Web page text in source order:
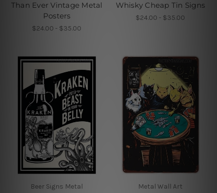
Than Ever Vintage Metal
Posters
$24.00 - $35.00
Whisky Cheap Tin Signs
$24.00 - $35.00
Beer Signs Metal Metal Wall Art